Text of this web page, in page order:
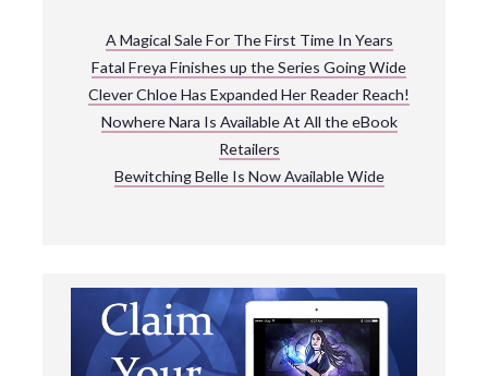
A Magical Sale For The First Time In Years
Fatal Freya Finishes up the Series Going Wide
Clever Chloe Has Expanded Her Reader Reach!
Nowhere Nara Is Available At All the eBook
Retailers
Bewitching Belle Is Now Available Wide